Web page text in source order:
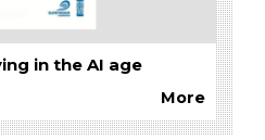
in the AI age
More